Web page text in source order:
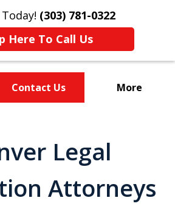
(303) 781-0322
Here To Call Us
Contact Us More
Legal
Attorneys